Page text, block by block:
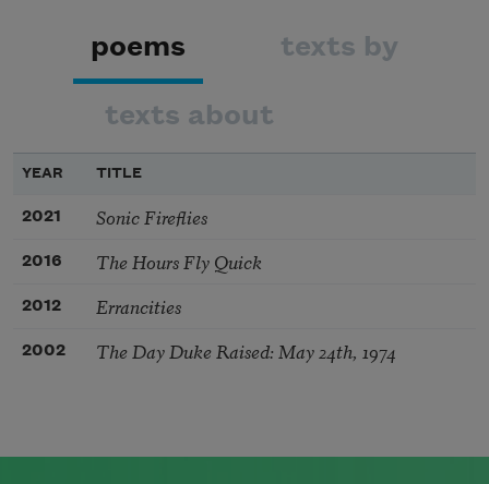
poems texts by
texts about
YEAR TITLE
2021 Sonic Fireflies
2016 The Hours Fly Quick
2012 Errancities
2002 The Day Duke Raised: May 24th, 1974